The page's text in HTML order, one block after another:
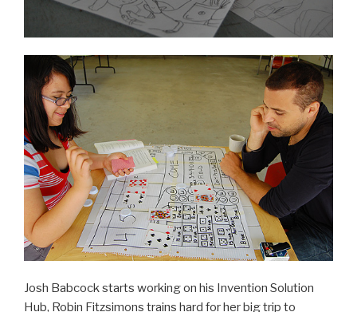
Josh Babcock starts working on his Invention Solution
Hub, Robin Fitzsimons trains hard for her big trip to